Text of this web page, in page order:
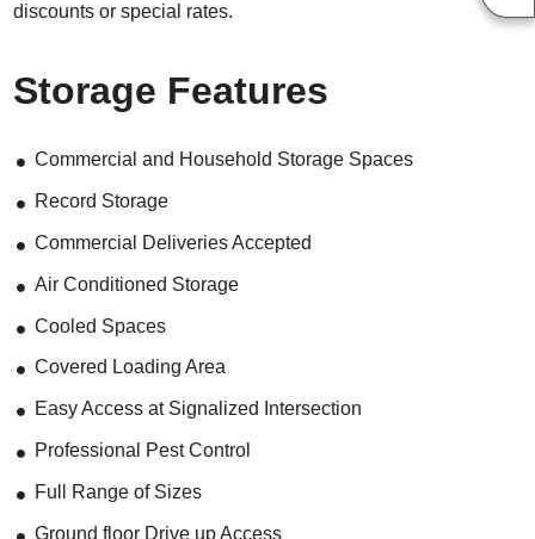
discounts or special rates.
Storage Features
Commercial and Household Storage Spaces
Record Storage
Commercial Deliveries Accepted
Air Conditioned Storage
Cooled Spaces
Covered Loading Area
Easy Access at Signalized Intersection
Professional Pest Control
Full Range of Sizes
Ground floor Drive up Access